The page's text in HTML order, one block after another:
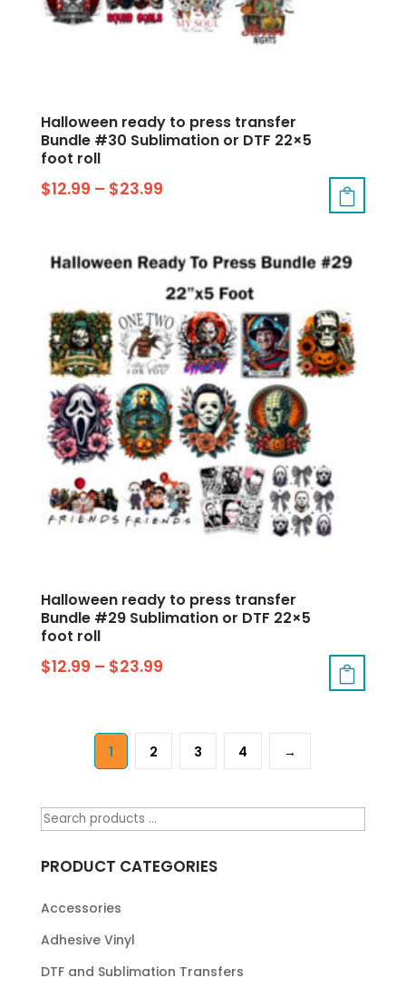
Halloween ready to press transfer
Bundle #30 Sublimation or DTF 22×5
foot roll
$12.99 – $23.99
Halloween ready to press transfer
Bundle #29 Sublimation or DTF 22×5
foot roll
$12.99 – $23.99
1 2 3 4 →
PRODUCT CATEGORIES
Accessories
Adhesive Vinyl
DTF and Sublimation Transfers